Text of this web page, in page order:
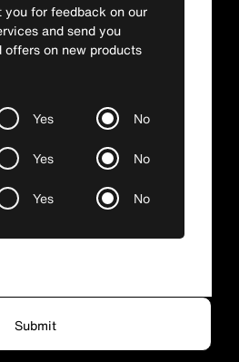
you for feedback on our
and send you
offers on new products
Yes No
Yes No
Yes No
Submit